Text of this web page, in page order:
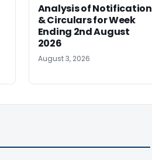
Analysis of Notification
& Circulars for Week
Ending 2nd August
2026
August 3, 2026